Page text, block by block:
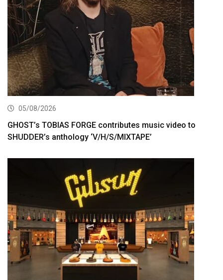
05/08/2026
GHOST’s TOBIAS FORGE contributes music video to
SHUDDER’s anthology ‘V/H/S/MIXTAPE’